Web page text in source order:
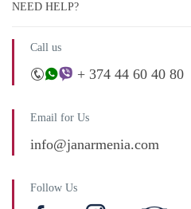
NEED HELP?
Call us
+ 374 44 60 40 80
Email for Us
info@janarmenia.com
Follow Us